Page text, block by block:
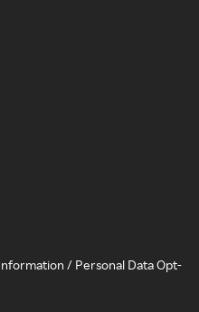
/ Personal Data Opt-